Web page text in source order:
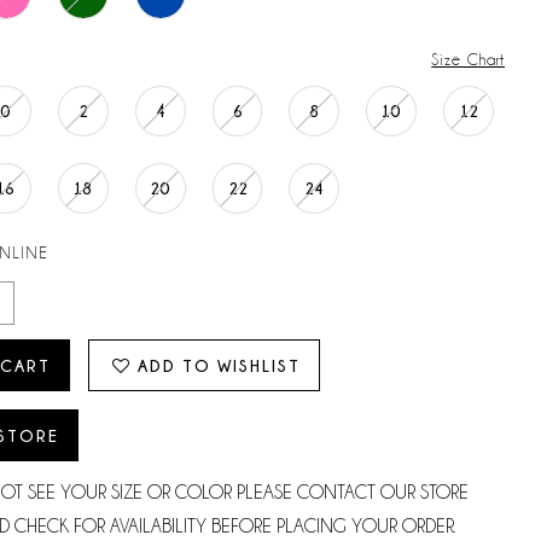
Size Chart
0 2 4 6 8 10 12
18 20 22 24
ADD TO WISHLIST
SEE YOUR SIZE OR COLOR PLEASE CONTACT OUR STORE
CHECK FOR AVAILABILITY BEFORE PLACING YOUR ORDER.